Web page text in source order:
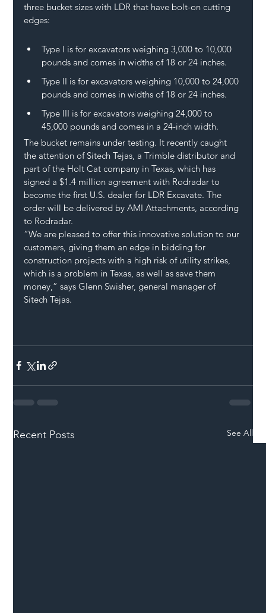
three bucket sizes with LDR that have bolt-on cutting
edges:
Type I is for excavators weighing 3,000 to 10,000
pounds and comes in widths of 18 or 24 inches.
Type II is for excavators weighing 10,000 to 24,000
pounds and comes in widths of 18 or 24 inches.
Type III is for excavators weighing 24,000 to
45,000 pounds and comes in a 24-inch width.
The bucket remains under testing. It recently caught
the attention of Sitech Tejas, a Trimble distributor and
part of the Holt Cat company in Texas, which has
signed a $1.4 million agreement with Rodradar to
become the first U.S. dealer for LDR Excavate. The
order will be delivered by AMI Attachments, according
to Rodradar.
“We are pleased to offer this innovative solution to our
customers, giving them an edge in bidding for
construction projects with a high risk of utility strikes,
which is a problem in Texas, as well as save them
money,” says Glenn Swisher, general manager of
Sitech Tejas.
Recent Posts See All